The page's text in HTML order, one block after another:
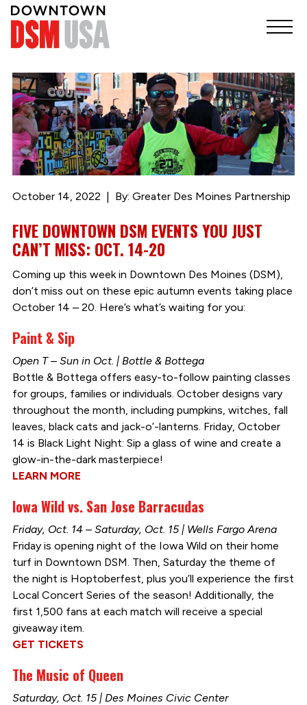
October 14, 2022 By: Greater Des Moines Partnership
FIVE DOWNTOWN DSM EVENTS YOU JUST
CAN’T MISS: OCT. 14-20
Coming up this week in Downtown Des Moines (DSM),
don’t miss out on these epic autumn events taking place
October 14 – 20. Here’s what’s waiting for you:
Paint & Sip
Open T – Sun in Oct. | Bottle & Bottega
Bottle & Bottega offers easy-to-follow painting classes
for groups, families or individuals. October designs vary
throughout the month, including pumpkins, witches, fall
leaves, black cats and jack-o’-lanterns. Friday, October
14 is Black Light Night: Sip a glass of wine and create a
glow-in-the-dark masterpiece!
LEARN MORE
Iowa Wild vs. San Jose Barracudas
Friday, Oct. 14 – Saturday, Oct. 15 | Wells Fargo Arena
Friday is opening night of the Iowa Wild on their home
turf in Downtown DSM. Then, Saturday the theme of
the night is Hoptoberfest, plus you’ll experience the first
Local Concert Series of the season! Additionally, the
first 1,500 fans at each match will receive a special
giveaway item.
GET TICKETS
The Music of Queen
Saturday, Oct. 15 | Des Moines Civic Center